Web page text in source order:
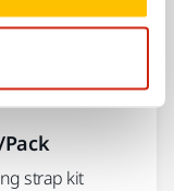
strap kit